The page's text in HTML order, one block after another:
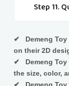
Step 11.
✔ Demeng Toy
on their 2D
✔ Demeng Toy
the size, color,